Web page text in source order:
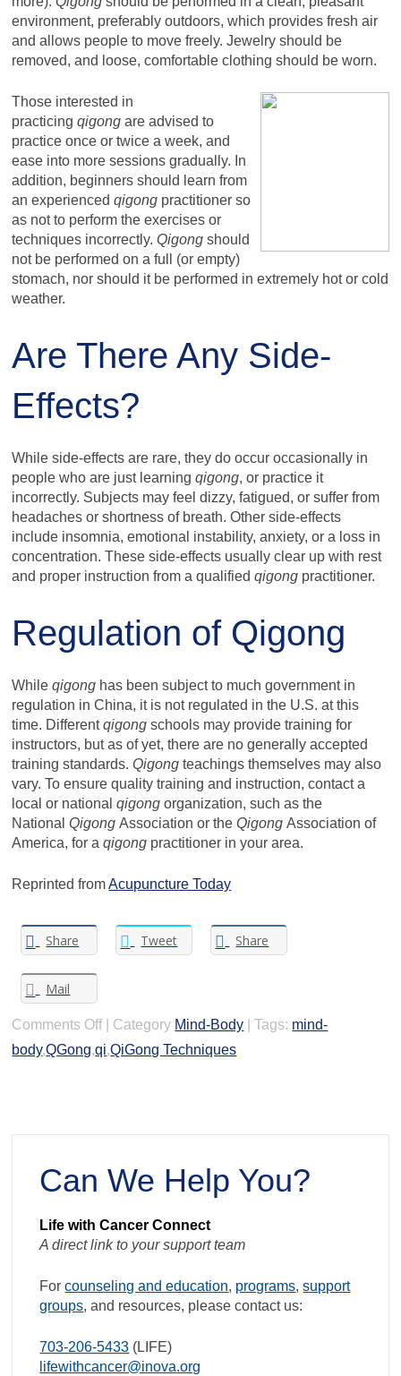
environment, preferably outdoors, which provides fresh air
and allows people to move freely. Jewelry should be
removed, and loose, comfortable clothing should be worn.
Those interested in
practicingqigong are advised to
practice once or twice a week, and
ease into more sessions gradually. In
addition, beginners should learn from
an experiencedqigong practitioner so
as not to perform the exercises or
techniques incorrectly.Qigong should
not be performed on a full (or empty)
stomach, nor should it be performed in extremely hot or cold
weather.
Are There Any Side-
Effects?
While side-effects are rare, they do occur occasionally in
people who are just learningqigong, or practice it
incorrectly. Subjects may feel dizzy, fatigued, or suffer from
headaches or shortness of breath. Other side-effects
include insomnia, emotional instability, anxiety, or a loss in
concentration. These side-effects usually clear up with rest
and proper instruction from a qualifiedqigong practitioner.
Regulation of Qigong
Whileqigong has been subject to much government in
regulation in China, it is not regulated in the U.S. at this
time. Differentqigong schools may provide training for
instructors, but as of yet, there are no generally accepted
training standards.Qigong teachings themselves may also
vary. To ensure quality training and instruction, contact a
local or nationalqigong organization, such as the
NationalQigong Association or theQigong Association of
America, for aqigong practitioner in your area.
Reprinted fromAcupuncture Today
Share Tweet Share
Mail
Comments Offon
What
Category Mind-Body Tags: mind-
body,QGong,qi,QiGong Techniques
Can We Help You?
Life with Cancer Connect
A direct link to your support team
Forcounseling and education, programs,support
groups, and resources, please contact us:
703-206-5433 (LIFE)
lifewithcancer@inova.org